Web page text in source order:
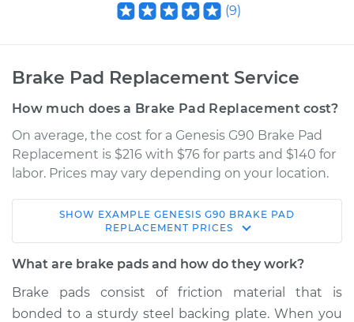
(9)
Brake Pad Replacement Service
How much does a Brake Pad Replacement cost?
On average, the cost for a Genesis G90 Brake Pad
Replacement is $216 with $76 for parts and $140 for
labor. Prices may vary depending on your location.
2018 Genesis G90
V8-5.0L
Replacement
SHOW EXAMPLE GENESIS G90 BRAKE PAD
REPLACEMENT PRICES
What are brake pads and how do they work?
Brake pads consist of friction material that is
bonded to a sturdy steel backing plate. When you